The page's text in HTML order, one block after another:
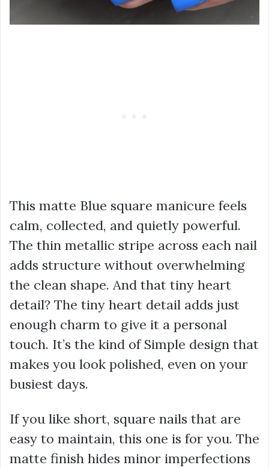
This matte Blue square manicure feels
calm, collected, and quietly powerful.
The thin metallic stripe across each nail
adds structure without overwhelming
the clean shape. And that tiny heart
detail? The tiny heart detail adds just
enough charm to give it a personal
touch. It’s the kind of Simple design that
makes you look polished, even on your
busiest days.
If you like short, square nails that are
easy to maintain, this one is for you. The
matte finish hides minor imperfections